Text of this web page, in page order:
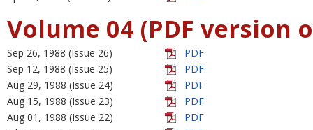
Volume 04 (PDF version
Sep 26, 1988 (Issue 26)
PDF
Sep 12, 1988 (Issue 25)
PDF
Aug 29, 1988 (Issue 24)
PDF
Aug 15, 1988 (Issue 23)
PDF
Aug 01, 1988 (Issue 22)
PDF